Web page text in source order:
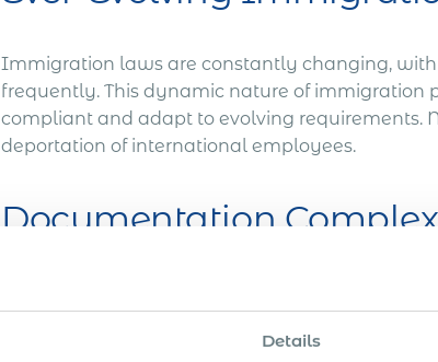
Details
Immigration laws are constantly changing,
frequently. This dynamic nature of immigration
compliant and adapt to evolving requirements.
deportation of international employees.
Documentation
Obtaining work permits for international
package of documentation, including
transcripts, and proof of residency. Gathering